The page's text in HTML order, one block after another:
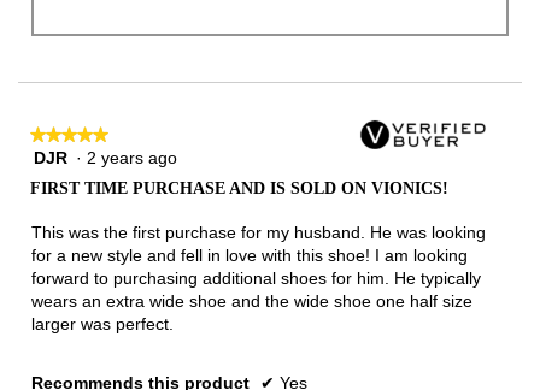
★★★★★
★★★★★
5
5
stars.
DJR · 2 years ago
FIRST TIME PURCHASE AND IS SOLD ON VIONICS!
This was the first purchase for my husband. He was looking
for a new style and fell in love with this shoe! I am looking
forward to purchasing additional shoes for him. He typically
wears an extra wide shoe and the wide shoe one half size
larger was perfect.
Recommends this product ✔ Yes